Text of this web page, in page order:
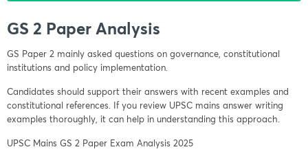
GS 2 Paper Analysis
GS Paper 2 mainly asked questions on governance, constitutional
institutions and policy implementation.
Candidates should support their answers with recent examples and
constitutional references. If you review UPSC mains answer writing
examples thoroughly, it can help in understanding this approach.
UPSC Mains GS 2 Paper Exam Analysis 2025